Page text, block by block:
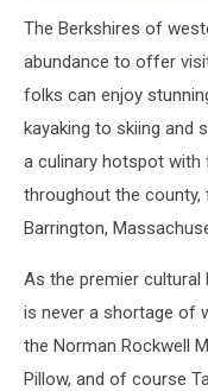
The Berkshires of
abundance to offer
folks can enjoy
kayaking to skiing and
a culinary hotspot
throughout the
Barrington,
As the premier
is never a shortage of
the Norman Rockwell
Pillow, and of course